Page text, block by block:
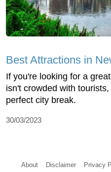
Best Attractions in
If you're looking for a
isn't crowded with
perfect city break.
30/03/2023
About Disclaimer Privacy